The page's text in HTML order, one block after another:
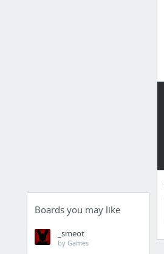
Boards you may like
_smeot
by Games